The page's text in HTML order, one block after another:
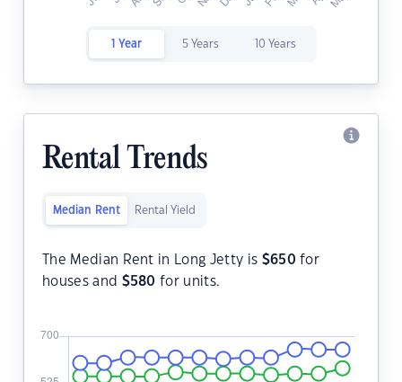
1 Year 5 Years 10 Years
Rental Trends
Median Rent Rental Yield
The Median Rent in Long Jetty is $650 for
houses and $580 for units.